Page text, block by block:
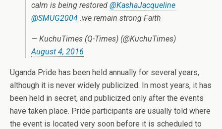
calm is being restored @KashaJacqueline
@SMUG2004 .we remain strong Faith
— KuchuTimes (Q-Times) (@KuchuTimes)
August 4, 2016
Uganda Pride has been held annually for several years,
although it is never widely publicized. In most years, it has
been held in secret, and publicized only after the events
have taken place. Pride participants are usually told where
the event is located very soon before it is scheduled to